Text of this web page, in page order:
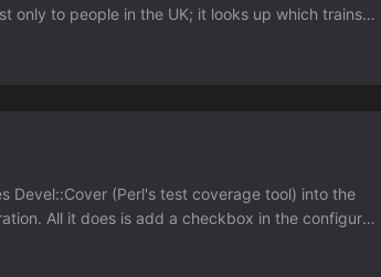
only to people in the UK; it looks up which trains
release was prompted by a patch sent to me
Devel::Cover (Perl's test coverage tool) into the
All it does is add a checkbox in the configure
page when it's enabled. I spent the day